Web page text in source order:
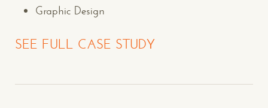
Graphic Design
SEE FULL CASE STUDY